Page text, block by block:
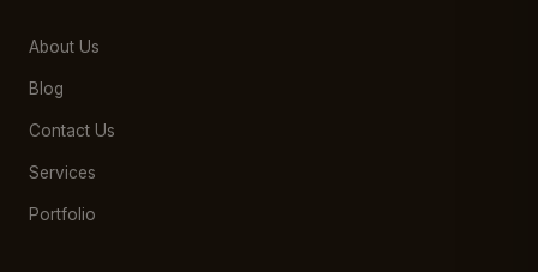
About Us
Blog
Contact Us
Services
Portfolio